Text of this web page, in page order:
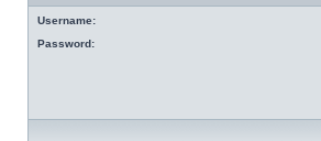
Username:
Password: